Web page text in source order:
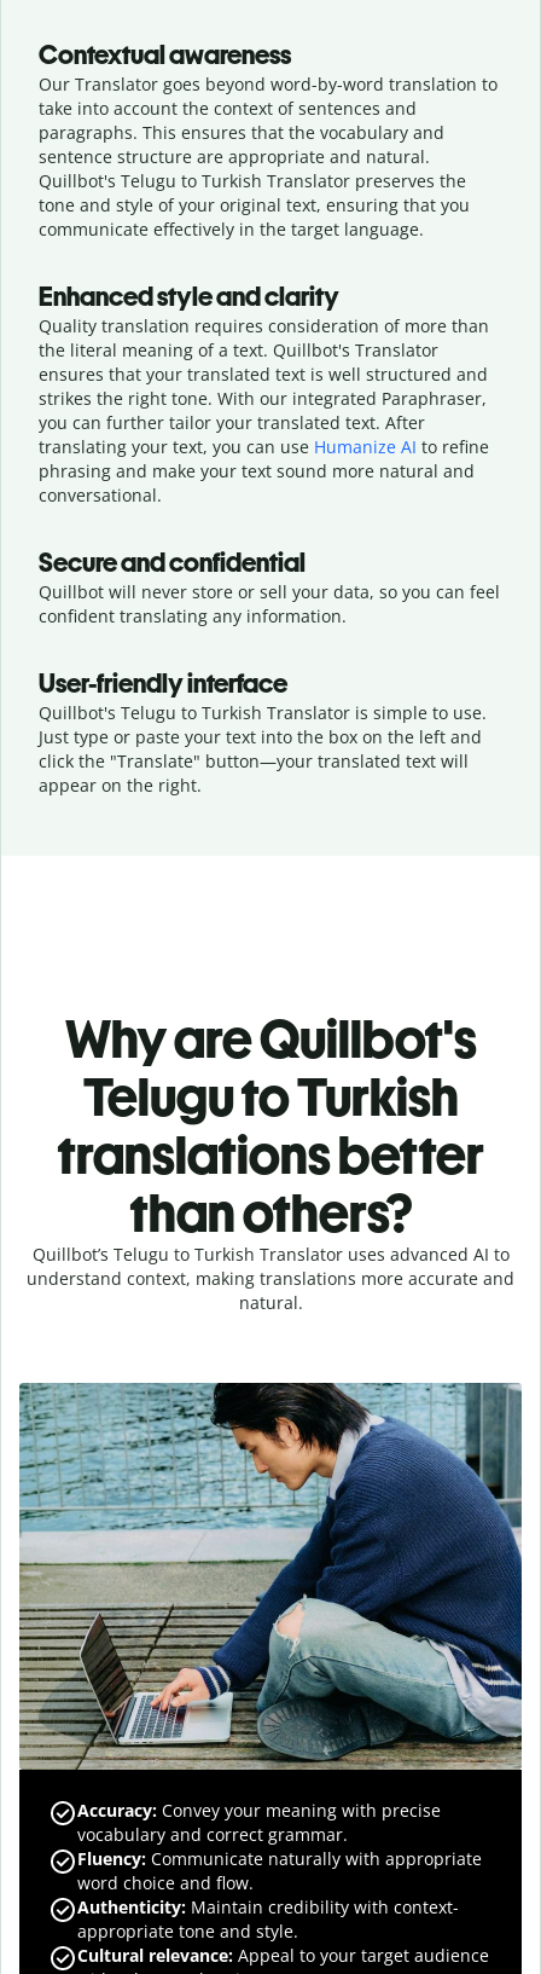
Contextual awareness
Our Translator goes beyond word-by-word translation to
take into account the context of sentences and
paragraphs. This ensures that the vocabulary and
sentence structure are appropriate and natural.
Quillbot's Telugu to Turkish Translator preserves the
tone and style of your original text, ensuring that you
communicate effectively in the target language.
Enhanced style and clarity
Quality translation requires consideration of more than
the literal meaning of a text. Quillbot's Translator
ensures that your translated text is well structured and
strikes the right tone. With our integrated Paraphraser,
you can further tailor your translated text. After
translating your text, you can use Humanize AI to refine
phrasing and make your text sound more natural and
conversational.
Secure and confidential
Quillbot will never store or sell your data, so you can feel
confident translating any information.
User-friendly interface
Quillbot's Telugu to Turkish Translator is simple to use.
Just type or paste your text into the box on the left and
click the "Translate" button—your translated text will
appear on the right.
Why are Quillbot's
Telugu to Turkish
translations better
than others?
Quillbot’s Telugu to Turkish Translator uses advanced AI to
understand context, making translations more accurate and
natural.
Accuracy: Convey your meaning with precise
vocabulary and correct grammar.
Fluency: Communicate naturally with appropriate
word choice and flow.
Authenticity: Maintain credibility with context-
appropriate tone and style.
Cultural relevance: Appeal to your target audience